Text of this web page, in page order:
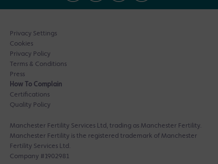
Privacy Settings
Cookies
Privacy Policy
Terms & Conditions
Press
How To Complain
Certifications
Quality Policy
Manchester Fertility Services Ltd, trading as Manchester Fertility.
Manchester Fertility is the registered trademark of Manchester
Fertility Services Ltd.
Company #1902981